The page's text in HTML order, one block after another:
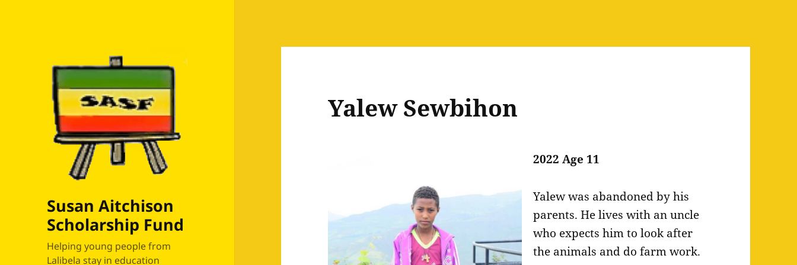
Susan Aitchison
Scholarship Fund
Helping young people from
Lalibela stay in education
Yalew Sewbihon
2022 Age 11
Yalew was abandoned by his
parents. He lives with an uncle
who expects him to look after
the animals and do farm work.